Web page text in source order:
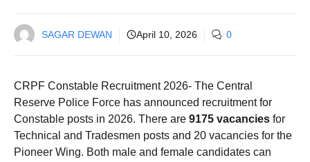
SAGAR DEWAN April 10, 2026 0
CRPF Constable Recruitment 2026- The Central
Reserve Police Force has announced recruitment for
Constable posts in 2026. There are 9175 vacancies for
Technical and Tradesmen posts and 20 vacancies for the
Pioneer Wing. Both male and female candidates can